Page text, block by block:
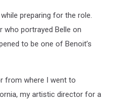
preparing for the role.
who portrayed Belle on
to be one of Benoit’s
from where I went to
my artistic director for a